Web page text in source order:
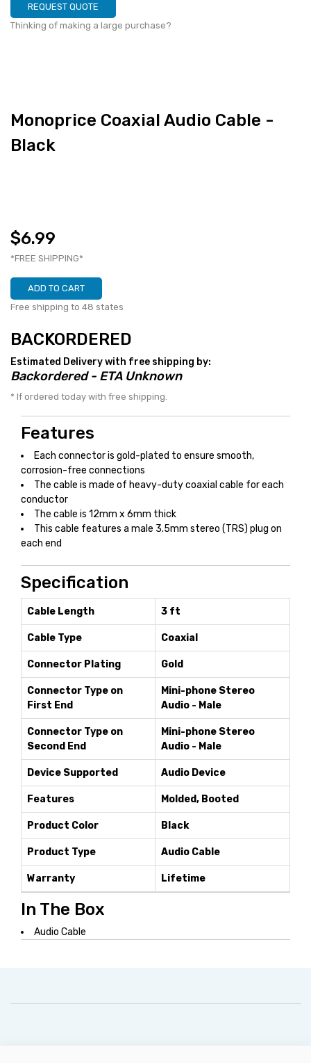
REQUEST QUOTE
Thinking of making a large purchase?
Monoprice Coaxial Audio Cable -
Black
$6.99
*FREE SHIPPING*
ADD TO CART
Free shipping to 48 states
BACKORDERED
Estimated Delivery with free shipping by:
Backordered - ETA Unknown
* If ordered today with free shipping.
Features
Each connector is gold-plated to ensure smooth,
corrosion-free connections
The cable is made of heavy-duty coaxial cable for each
conductor
The cable is 12mm x 6mm thick
This cable features a male 3.5mm stereo (TRS) plug on
each end
Specification
Cable Length 3 ft
Cable Type Coaxial
Connector Plating Gold
Connector Type on
First End
Mini-phone Stereo
Audio - Male
Connector Type on
Second End
Mini-phone Stereo
Audio - Male
Device Supported Audio Device
Features Molded, Booted
Product Color Black
Product Type Audio Cable
Warranty Lifetime
In The Box
Audio Cable